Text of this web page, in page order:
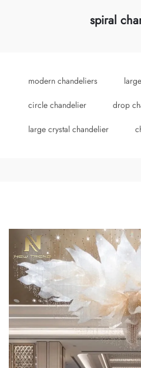
spiral
modern chandeliers
circle chandelier drop
large crystal chandelier